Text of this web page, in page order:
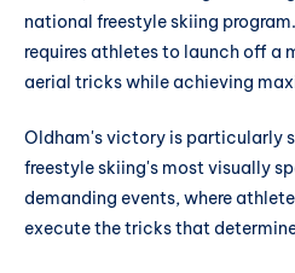
national freestyle skiing
requires athletes to launch off a
aerial tricks while achieving
Oldham's victory is particularly
freestyle skiing's most visually
demanding events, where
execute the tricks that